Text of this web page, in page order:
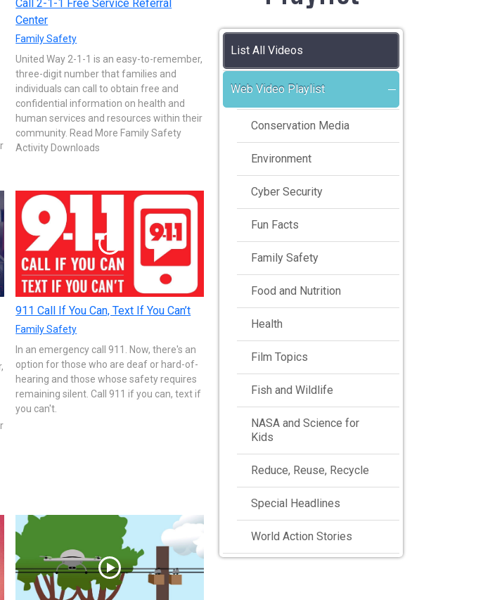
Call 2-1-1 Free Service Referral
Center
Family Safety
United Way 2-1-1 is an easy-to-remember,
three-digit number that families and
individuals can call to obtain free and
confidential information on health and
human services and resources within their
community. Read More Family Safety
Activity Downloads
911 Call If You Can, Text If You Can’t
Family Safety
In an emergency call 911. Now, there's an
option for those who are deaf or hard-of-
hearing and those whose safety requires
remaining silent. Call 911 if you can, text if
you can't.
List All Videos
Web Video Playlist
Conservation Media
Environment
Cyber Security
Fun Facts
Family Safety
Food and Nutrition
Health
Film Topics
Fish and Wildlife
NASA and Science for
Kids
Reduce, Reuse, Recycle
Special Headlines
World Action Stories